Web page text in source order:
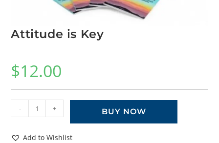
Attitude is Key
$12.00
- + BUY NOW
Add to Wishlist